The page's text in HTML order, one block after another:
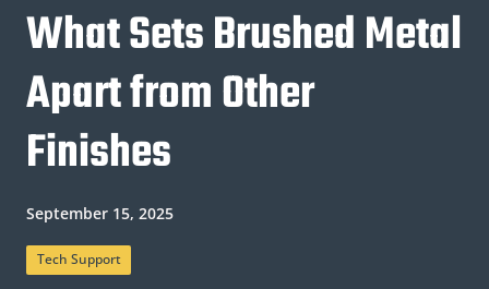
What Sets Brushed Metal
Apart from Other
Finishes
September 15, 2025
Tech Support